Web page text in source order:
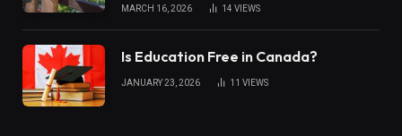
MARCH 16, 2026 14 VIEWS
Is Education Free in Canada?
JANUARY 23, 2026 11 VIEWS